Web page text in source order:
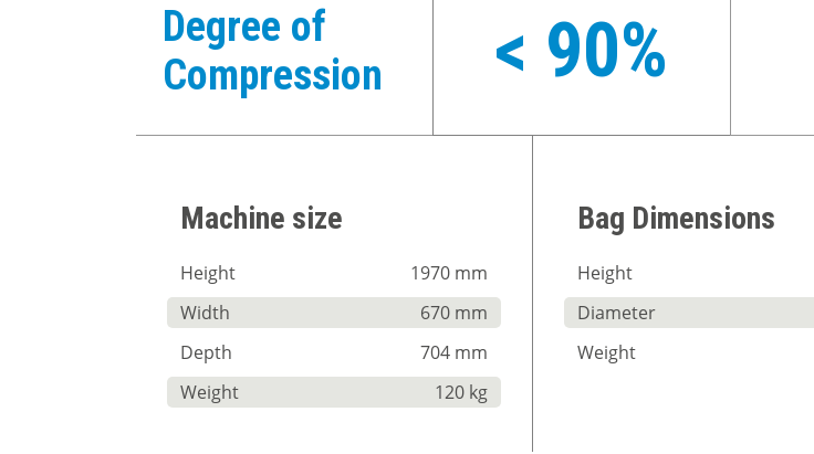
Degree of
Compression
< 90%
Machine size
Height
1970 mm
Width
670 mm
Depth
704 mm
Weight
120 kg
Bag Dimensions
Height
Diameter
Weight